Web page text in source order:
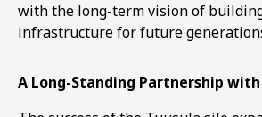
with the long-term vision of
infrastructure for future
A Long-Standing Partnership